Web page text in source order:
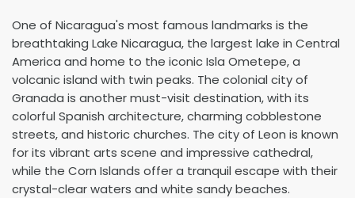
One of Nicaragua's most famous landmarks is the
breathtaking Lake Nicaragua, the largest lake in Central
America and home to the iconic Isla Ometepe, a
volcanic island with twin peaks. The colonial city of
Granada is another must-visit destination, with its
colorful Spanish architecture, charming cobblestone
streets, and historic churches. The city of Leon is known
for its vibrant arts scene and impressive cathedral,
while the Corn Islands offer a tranquil escape with their
crystal-clear waters and white sandy beaches.